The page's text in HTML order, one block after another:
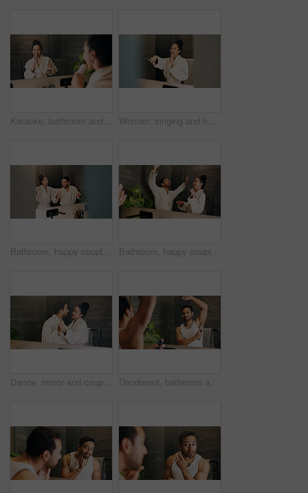
Karaoke, bathroom and woman with brush in mirror for wellness, grooming or fun for morning routine. Dance, reflection and person in home for singing, song or energy for self care and cleaning Woman, singing and hairbrush in home with bathroom mirror, morning routine or good mood for wellness. Space, person point and karaoke in house with cosmetic tool, reflection or grooming for self care
Bathroom, happy couple and dance by mirror for love, morning routine and bonding together. Excited people, music and rhythm in home with reflection, hygiene and relationship wellness with space Bathroom, happy couple and dance by mirror for care, morning routine and bonding together. Excited people, music and rhythm in home with reflection, singing and relationship wellness with partner
Dance, mirror and couple together in bathroom of home for bonding, love or morning routine. Anniversary, reflection and rhythm for happy people in apartment for hygiene, support and wellness or smile Deodorant, bathroom and man with mirror in home for grooming, hygiene and scent for cleaning. Morning routine, wellness and person with underarm, spray and antiperspirant product for sweat and health